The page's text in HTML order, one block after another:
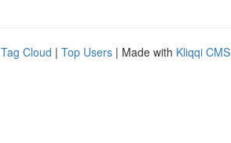
Tag Cloud | Top Users | Made with Kliqqi CMS